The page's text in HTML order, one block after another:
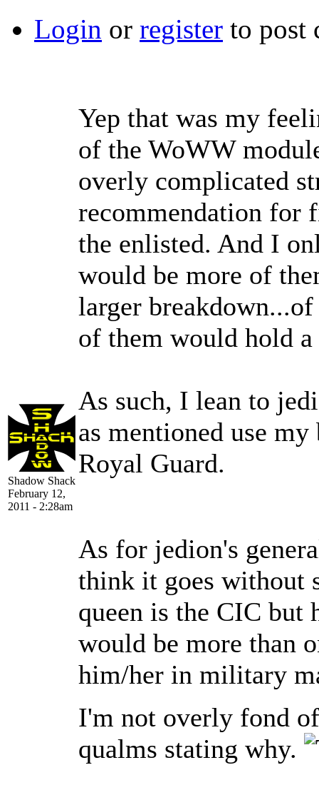
Login or register to post
Shadow Shack
February 12,
2011 - 2:28am
Yep that was my
of the WoWW
overly complicated
recommendation for
the enlisted. And I
would be more of
larger
of them would hold
As such, I lean to
as mentioned use
Royal Guard.
As for jedion's
think it goes without
queen is the CIC but
would be more than
him/her in military
I'm not overly fond
qualms stating why.